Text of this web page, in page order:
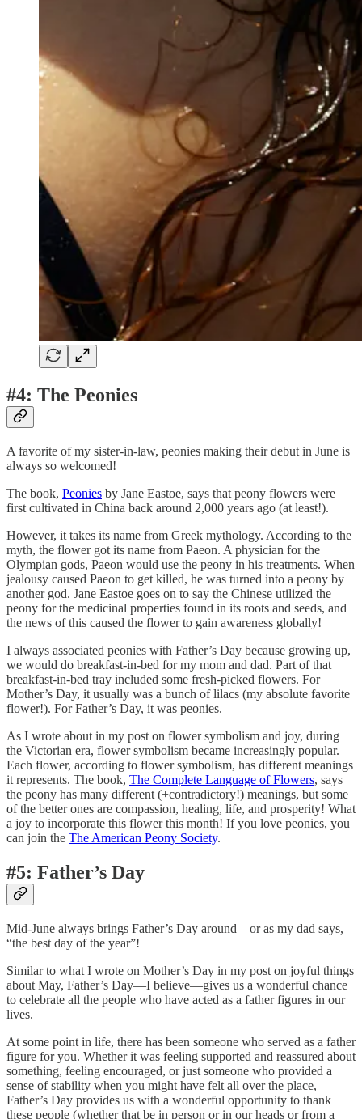
#4: The Peonies
A favorite of my sister-in-law, peonies making their debut in June is
always so welcomed!
The book, Peonies by Jane Eastoe, says that peony flowers were
first cultivated in China back around 2,000 years ago (at least!).
However, it takes its name from Greek mythology. According to the
myth, the flower got its name from Paeon. A physician for the
Olympian gods, Paeon would use the peony in his treatments. When
jealousy caused Paeon to get killed, he was turned into a peony by
another god. Jane Eastoe goes on to say the Chinese utilized the
peony for the medicinal properties found in its roots and seeds, and
the news of this caused the flower to gain awareness globally!
I always associated peonies with Father’s Day because growing up,
we would do breakfast-in-bed for my mom and dad. Part of that
breakfast-in-bed tray included some fresh-picked flowers. For
Mother’s Day, it usually was a bunch of lilacs (my absolute favorite
flower!). For Father’s Day, it was peonies.
As I wrote about in my post on flower symbolism and joy, during
the Victorian era, flower symbolism became increasingly popular.
Each flower, according to flower symbolism, has different meanings
it represents. The book, The Complete Language of Flowers, says
the peony has many different (+contradictory!) meanings, but some
of the better ones are compassion, healing, life, and prosperity! What
a joy to incorporate this flower this month! If you love peonies, you
can join the The American Peony Society.
#5: Father’s Day
Mid-June always brings Father’s Day around—or as my dad says,
“the best day of the year”!
Similar to what I wrote on Mother’s Day in my post on joyful things
about May, Father’s Day—I believe—gives us a wonderful chance
to celebrate all the people who have acted as a father figures in our
lives.
At some point in life, there has been someone who served as a father
figure for you. Whether it was feeling supported and reassured about
something, feeling encouraged, or just someone who provided a
sense of stability when you might have felt all over the place,
Father’s Day provides us with a wonderful opportunity to thank
these people (whether that be in person or in our heads or from a